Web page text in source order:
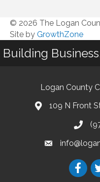
© 2026 The Logan
Site by GrowthZone
Building
Logan County
109 N Front